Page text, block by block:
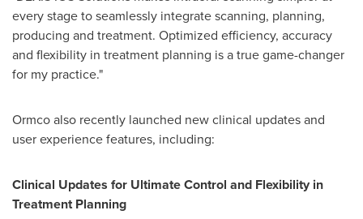
every stage to seamlessly integrate scanning, planning,
producing and treatment. Optimized efficiency, accuracy
and flexibility in treatment planning is a true game-changer
for my practice."
Ormco also recently launched new clinical updates and
user experience features, including:
Clinical Updates for Ultimate Control and Flexibility in
Treatment Planning